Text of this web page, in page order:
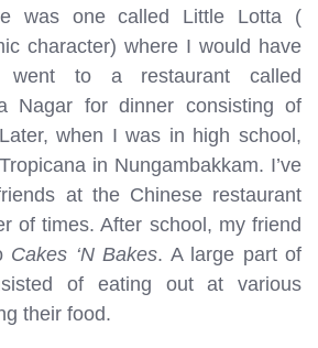
was one called Little Lotta (
character) where I would have
went to a restaurant called
Nagar for dinner consisting of
when I was in high school,
in Nungambakkam. I’ve
at the Chinese restaurant
of times. After school, my friend
Cakes ‘N Bakes. A large part of
of eating out at various
their food.